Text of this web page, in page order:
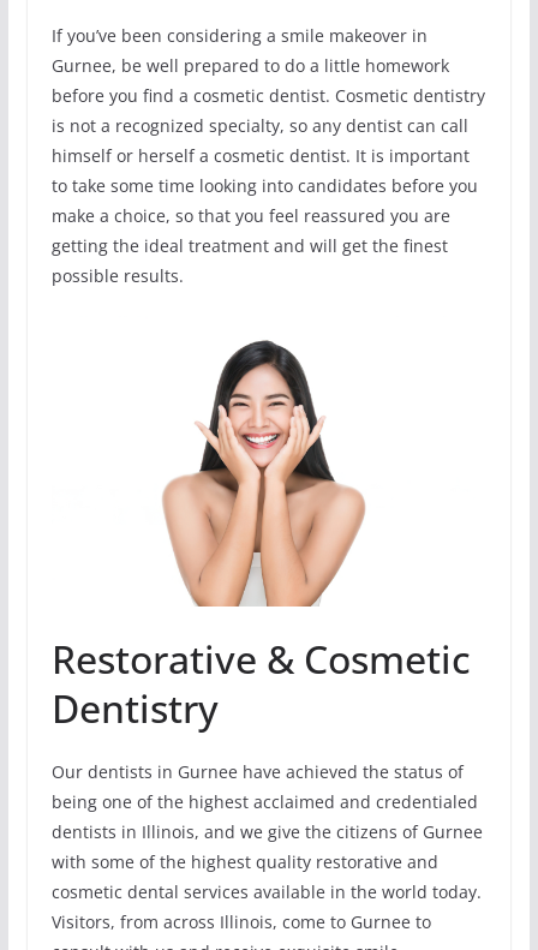
If you’ve been considering a smile makeover in
Gurnee, be well prepared to do a little homework
before you find a cosmetic dentist. Cosmetic dentistry
is not a recognized specialty, so any dentist can call
himself or herself a cosmetic dentist. It is important
to take some time looking into candidates before you
make a choice, so that you feel reassured you are
getting the ideal treatment and will get the finest
possible results.
Restorative & Cosmetic
Dentistry
Our dentists in Gurnee have achieved the status of
being one of the highest acclaimed and credentialed
dentists in Illinois, and we give the citizens of Gurnee
with some of the highest quality restorative and
cosmetic dental services available in the world today.
Visitors, from across Illinois, come to Gurnee to